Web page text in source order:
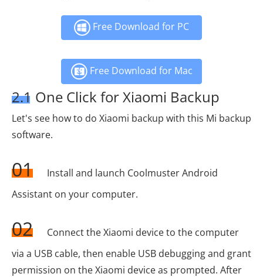
Free Download for PC
Free Download for Mac
2.1 One Click for Xiaomi Backup
Let's see how to do Xiaomi backup with this Mi backup
software.
01
Install and launch Coolmuster Android
Assistant on your computer.
02
Connect the Xiaomi device to the computer
via a USB cable, then enable USB debugging and grant
permission on the Xiaomi device as prompted. After